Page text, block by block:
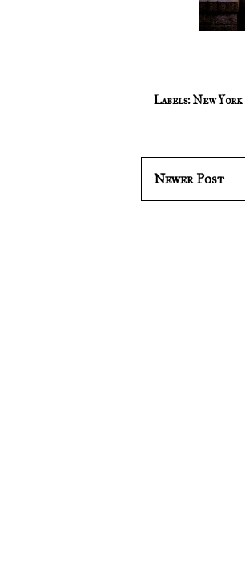
Labels:New
Newer Post